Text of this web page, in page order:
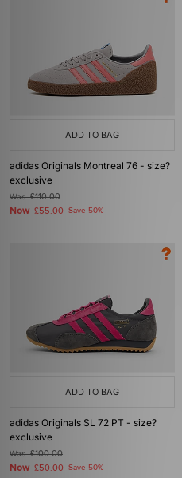
ADD TO BAG
adidas Originals Montreal 76 - size?
exclusive
Was£110.00
Now £55.00 Save 50%
ADD TO BAG
adidas Originals SL 72 PT - size?
exclusive
Was£100.00
Now £50.00 Save 50%